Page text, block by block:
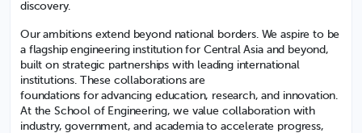
discovery.
Our ambitions extend beyond national borders. We aspire to be
a flagship engineering institution for Central Asia and beyond,
built on strategic partnerships with leading international
institutions. These collaborations are
foundations for advancing education, research, and innovation.
At the School of Engineering, we value collaboration with
industry, government, and academia to accelerate progress,